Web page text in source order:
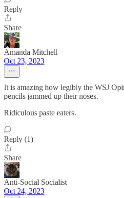
Reply
Share
Amanda Mitchell
Oct 23, 2023
It is amazing how legibly the WSJ
pencils jammed up their noses.
Ridiculous paste eaters.
Reply (1)
Share
Anti-Social Socialist
Oct 24, 2023